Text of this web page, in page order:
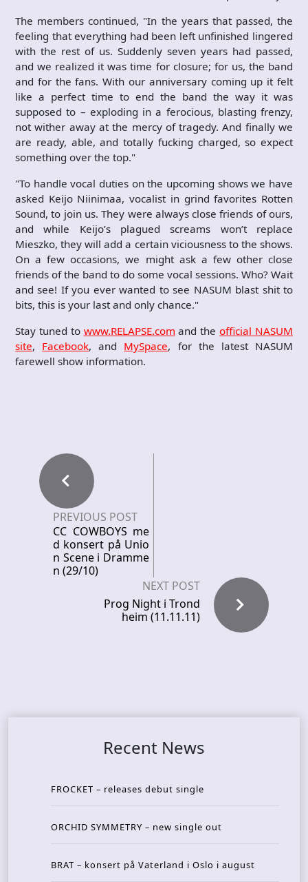
The members continued, "In the years that passed, the
feeling that everything had been left unfinished lingered
with the rest of us. Suddenly seven years had passed,
and we realized it was time for closure; for us, the band
and for the fans. With our anniversary coming up it felt
like a perfect time to end the band the way it was
supposed to – exploding in a ferocious, blasting frenzy,
not wither away at the mercy of tragedy. And finally we
are ready, able, and totally fucking charged, so expect
something over the top."
"To handle vocal duties on the upcoming shows we have
asked Keijo Niinimaa, vocalist in grind favorites Rotten
Sound, to join us. They were always close friends of ours,
and while Keijo’s plagued screams won’t replace
Mieszko, they will add a certain viciousness to the shows.
On a few occasions, we might ask a few other close
friends of the band to do some vocal sessions. Who? Wait
and see! If you ever wanted to see NASUM blast shit to
bits, this is your last and only chance."
Stay tuned to www.RELAPSE.com and theofficial NASUM
site, Facebook, and MySpace, for the latest NASUM
farewell show information.
PREVIOUS POST
CC COWBOYS me
d konsert på Unio
n Scene i Dramme
n (29/10)
NEXT POST
Prog Night i Trond
heim (11.11.11)
Recent News
FROCKET – releases debut single
ORCHID SYMMETRY – new single out
BRAT – konsert på Vaterland i Oslo i august